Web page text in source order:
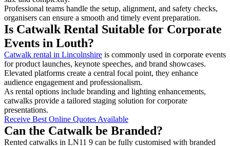
Professional teams handle the setup, alignment, and safety checks,
organisers can ensure a smooth and timely event preparation.
Is Catwalk Rental Suitable for Corporate
Events in Louth?
Catwalk rental in Lincolnshire is commonly used in corporate events
for product launches, keynote speeches, and brand showcases.
Elevated platforms create a central focal point, they enhance
audience engagement and professionalism.
As rental options include branding and lighting enhancements,
catwalks provide a tailored staging solution for corporate
presentations.
Receive Best Online Quotes Available
Can the Catwalk be Branded?
Rented catwalks in LN11 9 can be fully customised with branded